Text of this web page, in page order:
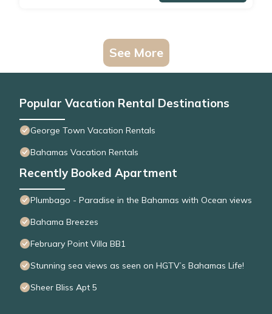
See More
Popular Vacation Rental Destinations
George Town Vacation Rentals
Bahamas Vacation Rentals
Recently Booked Apartment
Plumbago - Paradise in the Bahamas with Ocean views
Bahama Breezes
February Point Villa BB1
Stunning sea views as seen on HGTV’s Bahamas Life!
Sheer Bliss Apt 5